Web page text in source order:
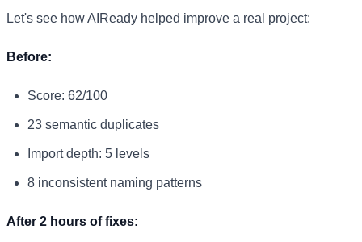
Let's see how AIReady helped improve a real project:
Before:
Score: 62/100
23 semantic duplicates
Import depth: 5 levels
8 inconsistent naming patterns
After 2 hours of fixes: